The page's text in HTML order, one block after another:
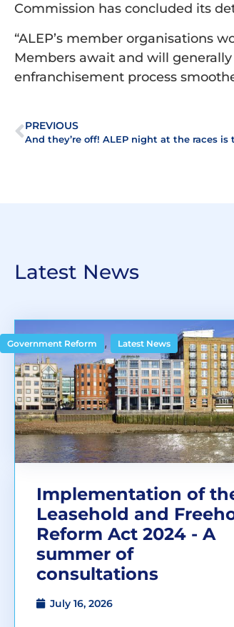
Commission has concluded its
“ALEP’s member organisations
Members await and will
enfranchisement process
PREVIOUS
Latest News
Government Reform , Latest News
Implementation of
Leasehold and
Reform Act 2024 - A
summer of
consultations
July 16, 2026